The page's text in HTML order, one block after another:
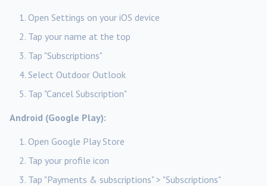
Open Settings on your iOS device
Tap your name at the top
Tap "Subscriptions"
Select Outdoor Outlook
Tap "Cancel Subscription"
Android (Google Play):
Open Google Play Store
Tap your profile icon
Tap "Payments & subscriptions" > "Subscriptions"